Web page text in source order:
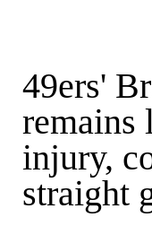
49ers'
remains
injury,
straight